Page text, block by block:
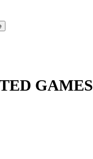
GAMES